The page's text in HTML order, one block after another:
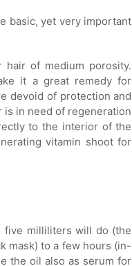
basic, yet very important
of medium porosity.
it a great remedy for
devoid of protection and
is in need of regeneration
to the interior of the
vitamin shoot for
five milliliters will do (the
mask) to a few hours (in-
the oil also as serum for